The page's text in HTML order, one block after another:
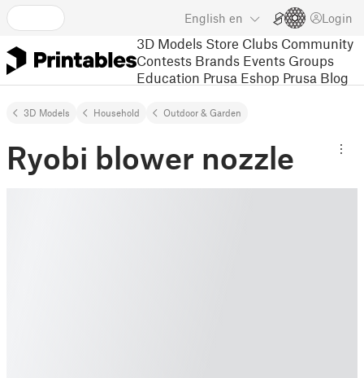
English en Login
3D Models Store Clubs Community
Contests Brands Events Groups
Education Prusa Eshop Prusa Blog
3D Models Household Outdoor & Garden
Ryobi blower nozzle